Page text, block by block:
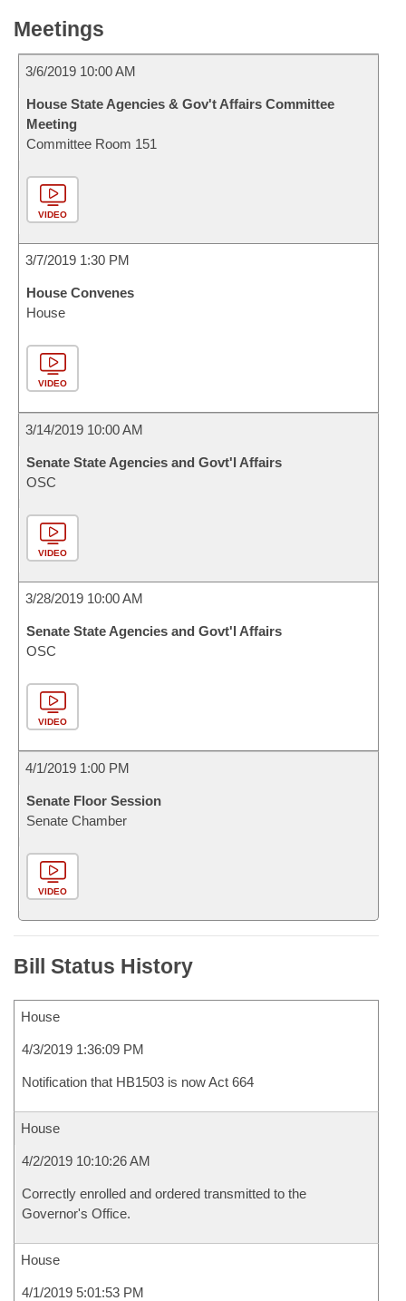
Meetings
3/6/2019 10:00 AM
House State Agencies & Gov't Affairs Committee
Meeting
Committee Room 151
VIDEO
3/7/2019 1:30 PM
House Convenes
House
VIDEO
3/14/2019 10:00 AM
Senate State Agencies and Govt'l Affairs
OSC
VIDEO
3/28/2019 10:00 AM
Senate State Agencies and Govt'l Affairs
OSC
VIDEO
4/1/2019 1:00 PM
Senate Floor Session
Senate Chamber
VIDEO
Bill Status History
House
4/3/2019 1:36:09 PM
Notification that HB1503 is now Act 664
House
4/2/2019 10:10:26 AM
Correctly enrolled and ordered transmitted to the
Governor's Office.
House
4/1/2019 5:01:53 PM